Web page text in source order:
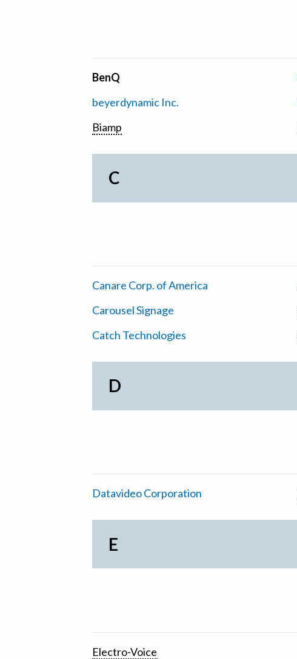
BenQ
beyerdynamic Inc.
Biamp
C
Canare Corp. of America
Carousel Signage
Catch Technologies
D
Datavideo Corporation
E
Electro-Voice